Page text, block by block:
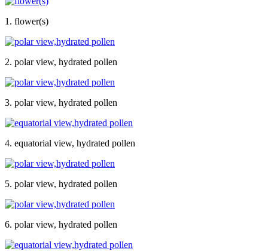
1. flower(s)
2. polar view, hydrated pollen
3. polar view, hydrated pollen
4. equatorial view, hydrated pollen
5. polar view, hydrated pollen
6. polar view, hydrated pollen